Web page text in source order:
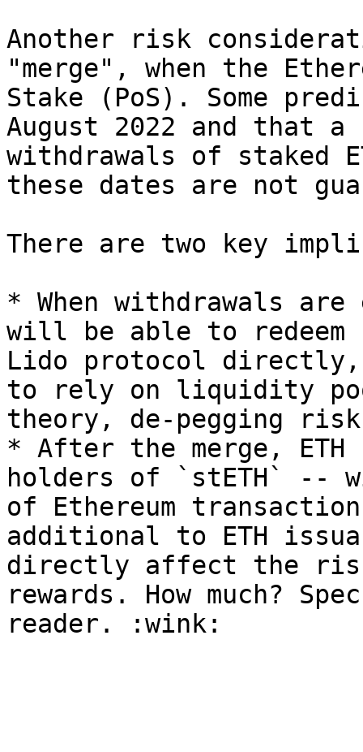
Another risk
"merge", when the
Stake (PoS). Some
August 2022 and that a
withdrawals of staked
these dates are not
There are two key
* When withdrawals
will be able to redeem
Lido protocol
to rely on liquidity
theory, de-pegging
* After the merge,
holders of `stETH` --
of Ethereum
additional to ETH
directly affect the
rewards. How much?